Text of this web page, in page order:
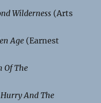
Wilderness (Arts
Age (Earnest
Of The
And The